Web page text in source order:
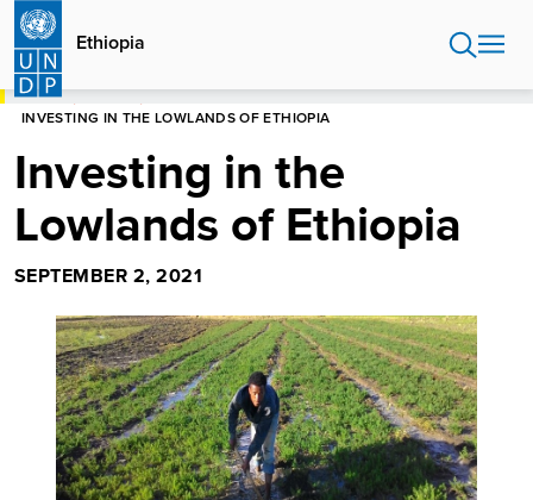
Skip
main
content
Ethiopia
HOME
INVESTING IN THE LOWLANDS OF ETHIOPIA
Investing in the
Lowlands of Ethiopia
SEPTEMBER 2, 2021